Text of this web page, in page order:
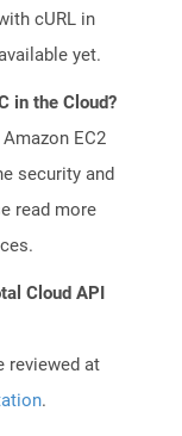
cURL in
yet.
in the Cloud?
EC2
security and
read more
Cloud API
reviewed at
.